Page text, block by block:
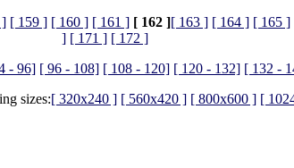
] [ 159 ] [ 160 ] [ 161 ] [ 162 ][ 163 ] [ 164 ] [ 165 ]
] [ 171 ] [ 172 ]
- 96] [ 96 - 108] [ 108 - 120] [ 120 - 132] [ 132 -
sizes:[ 320x240 ] [ 560x420 ] [ 800x600 ] [